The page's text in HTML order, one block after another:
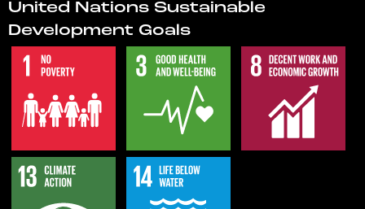
United Nations Sustainable
Development Goals